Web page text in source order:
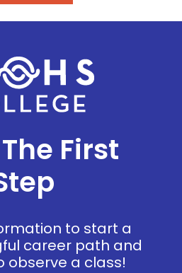
First
to start a
career path and
observe a class!